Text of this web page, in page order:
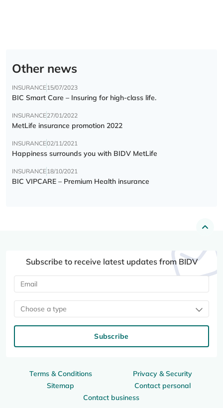
Other news
INSURANCE15/07/2023
BIC Smart Care – Insuring for high-class life.
INSURANCE27/01/2022
MetLife insurance promotion 2022
INSURANCE02/11/2021
Happiness surrounds you with BIDV MetLife
INSURANCE18/10/2021
BIC VIPCARE – Premium Health insurance
Terms & Conditions
Privacy & Security
Sitemap
Contact personal
Contact business
Subscribe to receive latest updates from BIDV
Choose a type
Subscribe